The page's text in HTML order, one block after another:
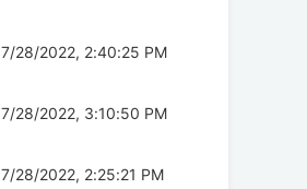
7/28/2022, 2:40:25 PM
7/28/2022, 3:10:50 PM
7/28/2022, 2:25:21 PM